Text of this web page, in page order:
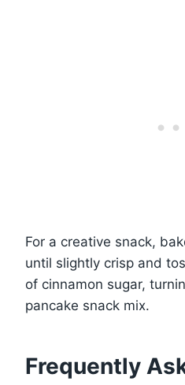
For a creative snack,
until slightly crisp and
of cinnamon sugar,
pancake snack mix.
Frequently